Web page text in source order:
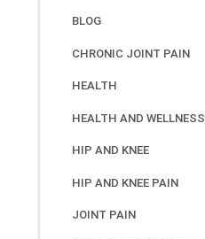
BLOG
CHRONIC JOINT PAIN
HEALTH
HEALTH AND WELLNESS
HIP AND KNEE
HIP AND KNEE PAIN
JOINT PAIN